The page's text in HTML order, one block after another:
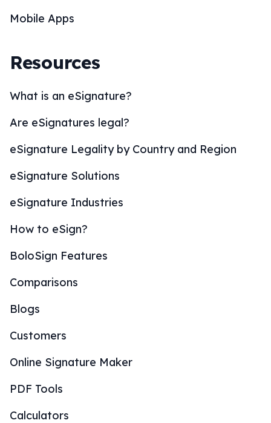
Mobile Apps
Resources
What is an eSignature?
Are eSignatures legal?
eSignature Legality by Country and Region
eSignature Solutions
eSignature Industries
How to eSign?
BoloSign Features
Comparisons
Blogs
Customers
Online Signature Maker
PDF Tools
Calculators